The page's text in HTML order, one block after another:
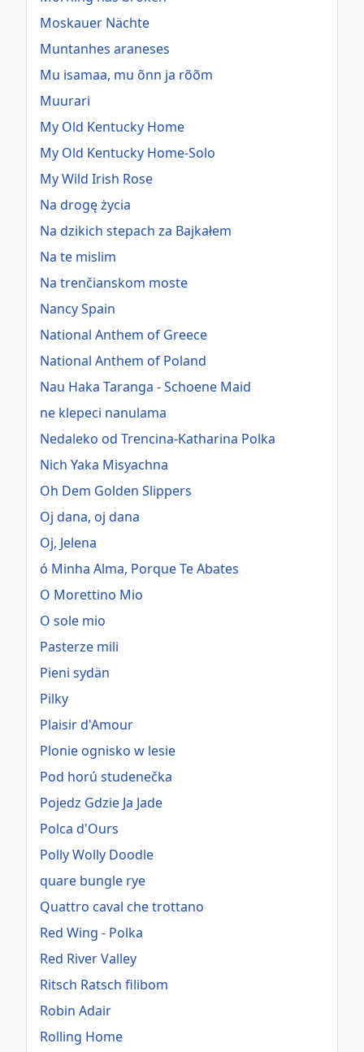
Moskauer Nächte
Muntanhes araneses
Mu isamaa, mu õnn ja rõõm
Muurari
My Old Kentucky Home
My Old Kentucky Home-Solo
My Wild Irish Rose
Na drogę życia
Na dzikich stepach za Bajkałem
Na te mislim
Na trenčianskom moste
Nancy Spain
National Anthem of Greece
National Anthem of Poland
Nau Haka Taranga - Schoene Maid
ne klepeci nanulama
Nedaleko od Trencina-Katharina Polka
Nich Yaka Misyachna
Oh Dem Golden Slippers
Oj dana, oj dana
Oj, Jelena
ó Minha Alma, Porque Te Abates
O Morettino Mio
O sole mio
Pasterze mili
Pieni sydän
Pilky
Plaisir d'Amour
Plonie ognisko w lesie
Pod horú studenečka
Pojedz Gdzie Ja Jade
Polca d'Ours
Polly Wolly Doodle
quare bungle rye
Quattro caval che trottano
Red Wing - Polka
Red River Valley
Ritsch Ratsch filibom
Robin Adair
Rolling Home